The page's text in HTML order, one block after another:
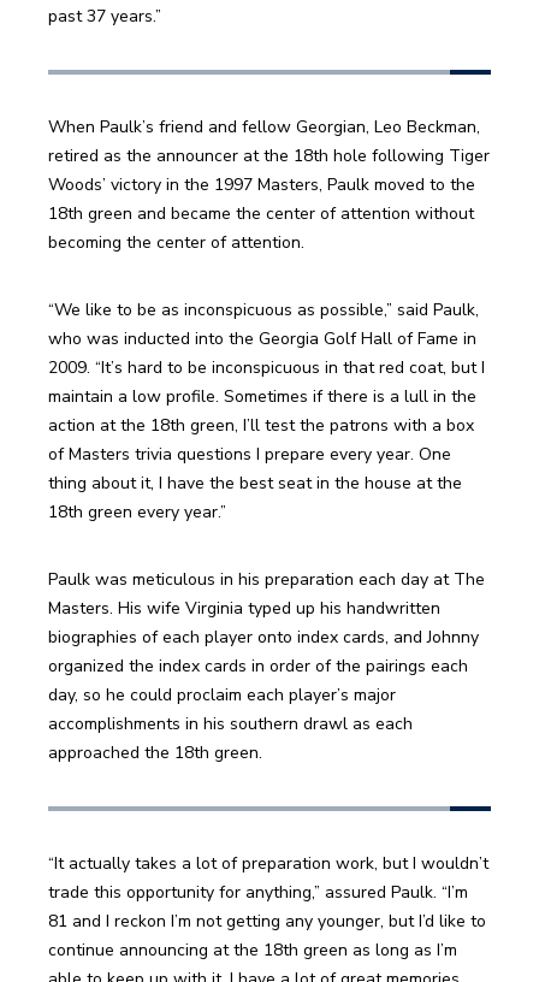
past 37 years.”
When Paulk’s friend and fellow Georgian, Leo Beckman,
retired as the announcer at the 18th hole following Tiger
Woods’ victory in the 1997 Masters, Paulk moved to the
18th green and became the center of attention without
becoming the center of attention.
“We like to be as inconspicuous as possible,” said Paulk,
who was inducted into the Georgia Golf Hall of Fame in
2009. “It’s hard to be inconspicuous in that red coat, but I
maintain a low profile. Sometimes if there is a lull in the
action at the 18th green, I’ll test the patrons with a box
of Masters trivia questions I prepare every year. One
thing about it, I have the best seat in the house at the
18th green every year.”
Paulk was meticulous in his preparation each day at The
Masters. His wife Virginia typed up his handwritten
biographies of each player onto index cards, and Johnny
organized the index cards in order of the pairings each
day, so he could proclaim each player’s major
accomplishments in his southern drawl as each
approached the 18th green.
“It actually takes a lot of preparation work, but I wouldn’t
trade this opportunity for anything,” assured Paulk. “I’m
81 and I reckon I’m not getting any younger, but I’d like to
continue announcing at the 18th green as long as I’m